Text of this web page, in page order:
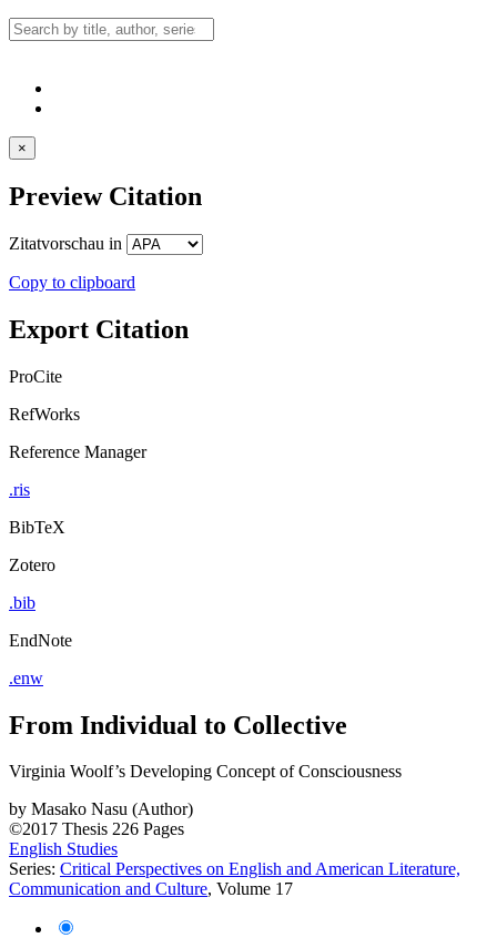
×
Preview Citation
Zitatvorschau in
Copy to clipboard
Export Citation
ProCite
RefWorks
Reference Manager
.ris
BibTeX
Zotero
.bib
EndNote
.enw
From Individual to Collective
Virginia Woolf’s Developing Concept of Consciousness
by Masako Nasu (Author)
©2017 Thesis 226 Pages
English Studies
Series: Critical Perspectives on English and American Literature,
Communication and Culture, Volume 17